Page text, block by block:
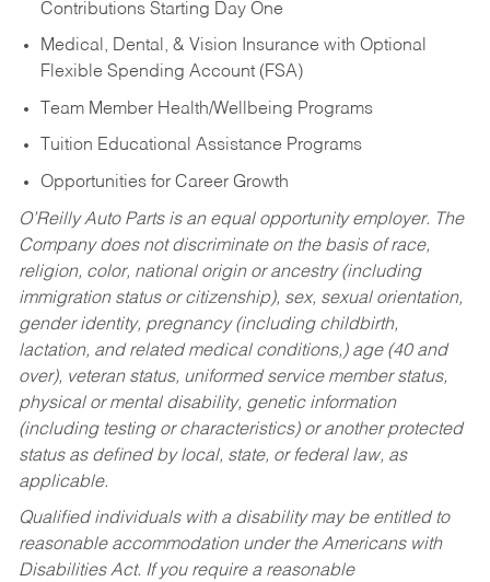
Contributions Starting Day One
Medical, Dental, & Vision Insurance with Optional
Flexible Spending Account (FSA)
Team Member Health/Wellbeing Programs
Tuition Educational Assistance Programs
Opportunities for Career Growth
O’Reilly Auto Parts is an equal opportunity employer. The
Company does not discriminate on the basis of race,
religion, color, national origin or ancestry (including
immigration status or citizenship), sex, sexual orientation,
gender identity, pregnancy (including childbirth,
lactation, and related medical conditions,) age (40 and
over), veteran status, uniformed service member status,
physical or mental disability, genetic information
(including testing or characteristics) or another protected
status as defined by local, state, or federal law, as
applicable.
Qualified individuals with a disability may be entitled to
reasonable accommodation under the Americans with
Disabilities Act. If you require a reasonable